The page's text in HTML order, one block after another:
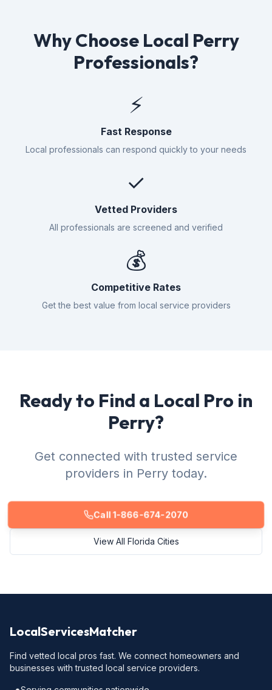
Why Choose Local Perry
Professionals?
⚡
Fast Response
Local professionals can respond quickly to your needs
✓
Vetted Providers
All professionals are screened and verified
💰
Competitive Rates
Get the best value from local service providers
Ready to Find a Local Pro in
Perry?
Get connected with trusted service
providers in Perry today.
Call 1-866-674-2070
View All Florida Cities
LocalServicesMatcher
Find vetted local pros fast. We connect homeowners and
businesses with trusted local service providers.